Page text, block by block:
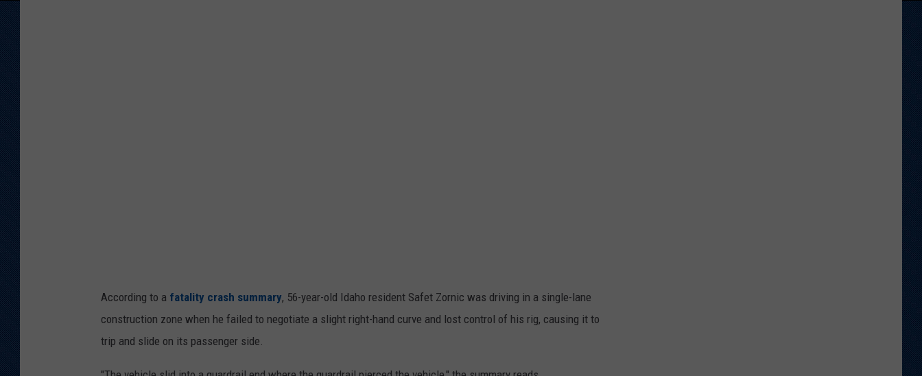
y
P
a
According to a fatality crash summary, 56-year-old Idaho resident Safet Zornic was driving in a single-lane
construction zone when he failed to negotiate a slight right-hand curve and lost control of his rig, causing it to
trip and slide on its passenger side.